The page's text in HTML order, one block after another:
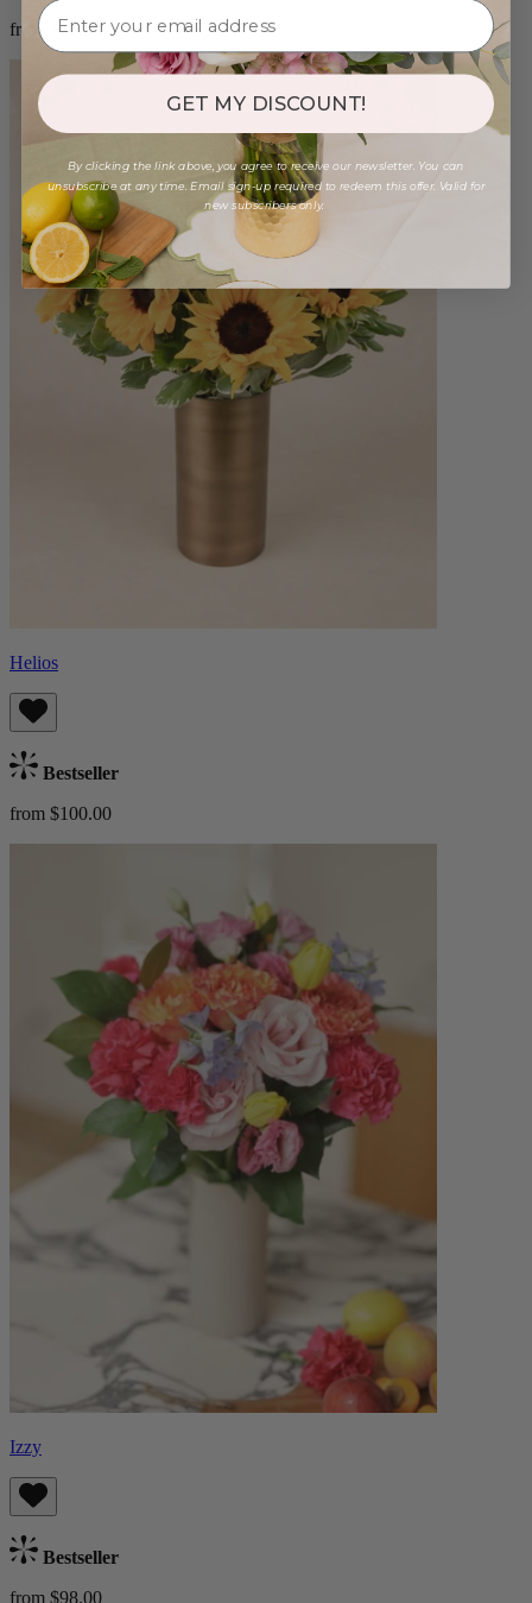
from $88.00
Helios
Bestseller
from $100.00
Izzy
Bestseller
from $98.00
GET MY DISCOUNT!
By clicking the link above, you agree to receive our newsletter. You can
unsubscribe at any time. Email sign-up required to redeem this offer. Valid for
new subscribers only.